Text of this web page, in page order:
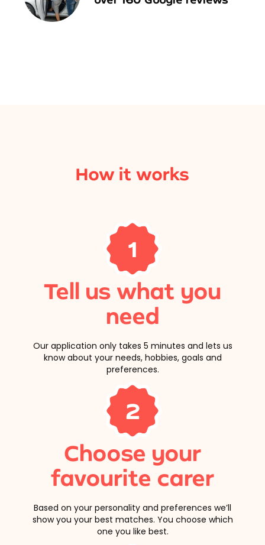
How it works
1
Tell us what you
need
Our application only takes 5 minutes and lets us
know about your needs, hobbies, goals and
preferences.
2
Choose your
favourite carer
Based on your personality and preferences we’ll
show you your best matches. You choose which
one you like best.